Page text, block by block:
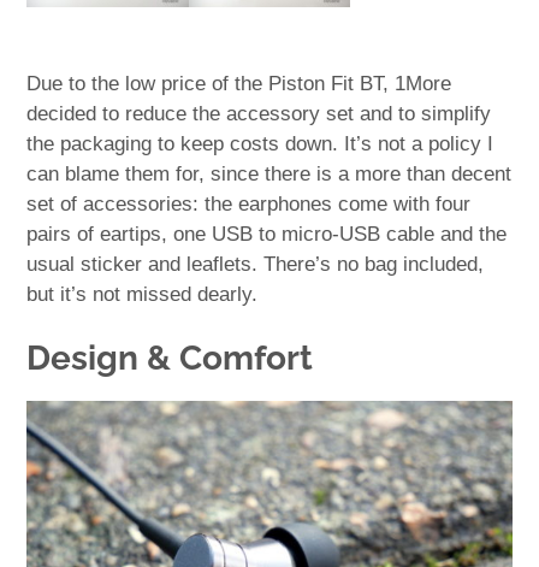
Due to the low price of the Piston Fit BT, 1More
decided to reduce the accessory set and to simplify
the packaging to keep costs down. It’s not a policy I
can blame them for, since there is a more than decent
set of accessories: the earphones come with four
pairs of eartips, one USB to micro-USB cable and the
usual sticker and leaflets. There’s no bag included,
but it’s not missed dearly.
Design & Comfort